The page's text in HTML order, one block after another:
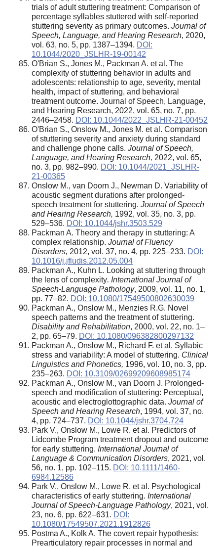
trials of adult stuttering treatment: Comparison of
percentage syllables stuttered with self-reported
stuttering severity as primary outcomes. Journal of
Speech, Language, and Hearing Research, 2020,
vol. 63, no. 5, pp. 1387–1394. DOI:
10.1044/2020_JSLHR-19-00142
O'Brian S., Jones M., Packman A. et al. The
complexity of stuttering behavior in adults and
adolescents: relationship to age, severity, mental
health, impact of stuttering, and behavioral
treatment outcome. Journal of Speech, Language,
and Hearing Research, 2022, vol. 65, no. 7, pp.
2446–2458. DOI: 10.1044/2022_JSLHR-21-00452
O'Brian S., Onslow M., Jones M. et al. Comparison
of stuttering severity and anxiety during standard
and challenge phone calls. Journal of Speech,
Language, and Hearing Research, 2022, vol. 65,
no. 3, pp. 982–990. DOI: 10.1044/2021_JSLHR-
21-00365
Onslow M., van Doorn J., Newman D. Variability of
acoustic segment durations after prolonged-
speech treatment for stuttering. Journal of Speech
and Hearing Research, 1992, vol. 35, no. 3, pp.
529–536. DOI: 10.1044/jshr.3503.529
Packman A. Theory and therapy in stuttering: A
complex relationship. Journal of Fluency
Disorders, 2012, vol. 37, no. 4, pp. 225–233. DOI:
10.1016/j.jfludis.2012.05.004
Packman A., Kuhn L. Looking at stuttering through
the lens of complexity. International Journal of
Speech-Language Pathology, 2009, vol. 11, no. 1,
pp. 77–82. DOI: 10.1080/17549500802630039
Packman A., Onslow M., Menzies R.G. Novel
speech patterns and the treatment of stuttering.
Disability and Rehabilitation, 2000, vol. 22, no. 1–
2, pp. 65–79. DOI: 10.1080/096382800297132
Packman A., Onslow M., Richard F. et al. Syllabic
stress and variability: A model of stuttering. Clinical
Linguistics and Phonetics, 1996, vol. 10, no. 3, pp.
235–263. DOI: 10.3109/02699209608985174
Packman A., Onslow M., van Doorn J. Prolonged-
speech and modification of stuttering: Perceptual,
acoustic and electroglottographic data. Journal of
Speech and Hearing Research, 1994, vol. 37, no.
4, pp. 724–737. DOI: 10.1044/jshr.3704.724
Park V., Onslow M., Lowe R. et al. Predictors of
Lidcombe Program treatment dropout and outcome
for early stuttering. International Journal of
Language & Communication Disorders, 2021, vol.
56, no. 1, pp. 102–115. DOI: 10.1111/1460-
6984.12586
Park V., Onslow M., Lowe R. et al. Psychological
characteristics of early stuttering. International
Journal of Speech-Language Pathology, 2021, vol.
23, no. 6, pp. 622–631. DOI:
10.1080/17549507.2021.1912826
Postma A., Kolk A. The covert repair hypothesis:
Prearticulatory repair processes in normal and